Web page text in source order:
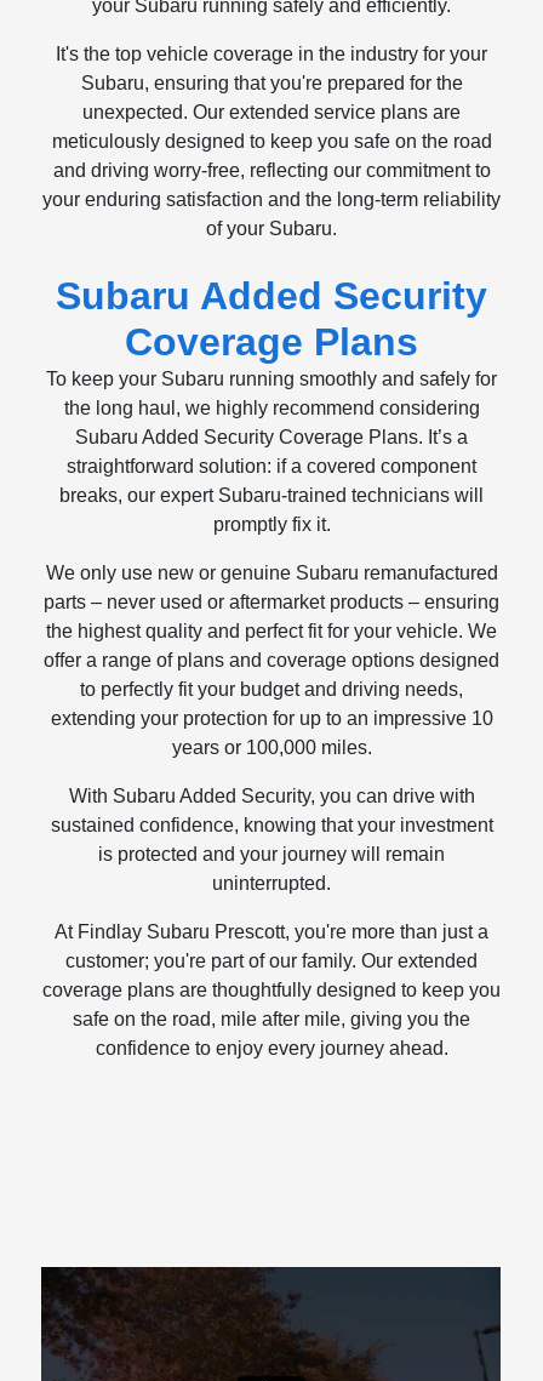
your Subaru running safely and efficiently.
It's the top vehicle coverage in the industry for your
Subaru, ensuring that you're prepared for the
unexpected. Our extended service plans are
meticulously designed to keep you safe on the road
and driving worry-free, reflecting our commitment to
your enduring satisfaction and the long-term reliability
of your Subaru.
Subaru Added Security
Coverage Plans
To keep your Subaru running smoothly and safely for
the long haul, we highly recommend considering
Subaru Added Security Coverage Plans. It’s a
straightforward solution: if a covered component
breaks, our expert Subaru-trained technicians will
promptly fix it.
We only use new or genuine Subaru remanufactured
parts – never used or aftermarket products – ensuring
the highest quality and perfect fit for your vehicle. We
offer a range of plans and coverage options designed
to perfectly fit your budget and driving needs,
extending your protection for up to an impressive 10
years or 100,000 miles.
With Subaru Added Security, you can drive with
sustained confidence, knowing that your investment
is protected and your journey will remain
uninterrupted.
At Findlay Subaru Prescott, you're more than just a
customer; you're part of our family. Our extended
coverage plans are thoughtfully designed to keep you
safe on the road, mile after mile, giving you the
confidence to enjoy every journey ahead.